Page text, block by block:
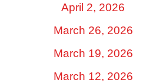
April 2, 2026
March 26, 2026
March 19, 2026
March 12, 2026